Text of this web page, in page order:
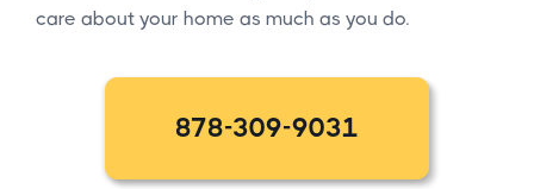
care about your home as much as you do.
878-309-9031